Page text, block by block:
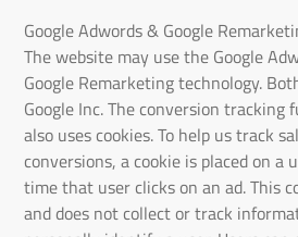
Google Adwords & Google
The website may use the Google
Google Remarketing technology.
Google Inc. The conversion tracking
also uses cookies. To help us track
conversions, a cookie is placed on a
time that user clicks on an ad. This
and does not collect or track